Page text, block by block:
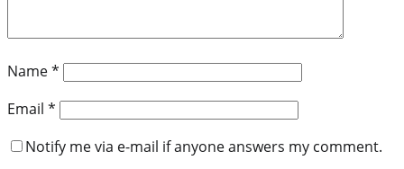
Name*
Email *
Notify me via e-mail if anyone answers my comment.